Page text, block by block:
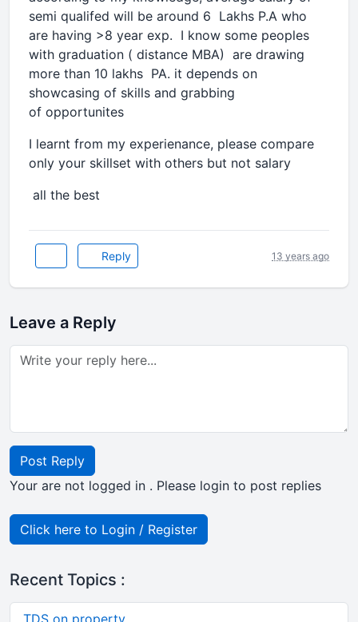
semi qualifed will be around 6 Lakhs P.A who
are having >8 year exp. I know some peoples
with graduation ( distance MBA) are drawing
more than 10 lakhs PA. it depends on
showcasing of skills and grabbing
of opportunites
I learnt from my experienance, please compare
only your skillset with others but not salary
all the best
Reply 13 years ago
Leave a Reply
Post Reply
Your are not logged in . Please login to post replies
Click here to Login / Register
Recent Topics :
TDS on property